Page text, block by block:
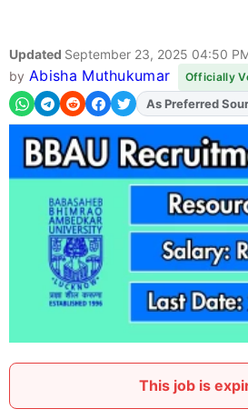
Updated September 23, 2025 04:50
by Abisha Muthukumar Officially
AddFJAon
As Preferred
This job is